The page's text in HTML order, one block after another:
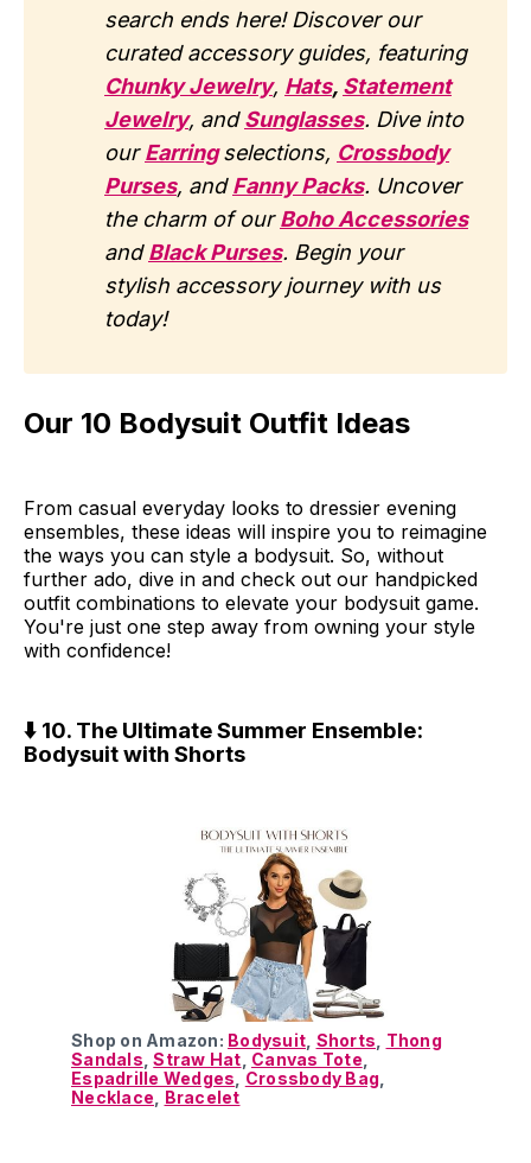
search ends here! Discover our
curated accessory guides, featuring
Chunky Jewelry, Hats, Statement
Jewelry, andSunglasses. Dive into
ourEarring selections, Crossbody
Purses, andFanny Packs. Uncover
the charm of ourBoho Accessories
andBlack Purses. Begin your
stylish accessory journey with us
today!
Our 10 Bodysuit Outfit Ideas
From casual everyday looks to dressier evening
ensembles, these ideas will inspire you to reimagine
the ways you can style a bodysuit. So, without
further ado, dive in and check out our handpicked
outfit combinations to elevate your bodysuit game.
You're just one step away from owning your style
with confidence!
⬇️ 10. The Ultimate Summer Ensemble:
Bodysuit with Shorts
Shop on Amazon: Bodysuit Shorts
Thong
Sandals ,Straw Hat Canvas Tote
Espadrille Wedges
Crossbody Bag
Necklace
Bracelet